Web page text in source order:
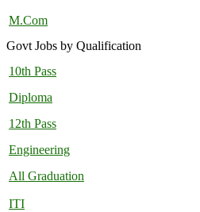
M.Com
Govt Jobs by Qualification
10th Pass
Diploma
12th Pass
Engineering
All Graduation
ITI